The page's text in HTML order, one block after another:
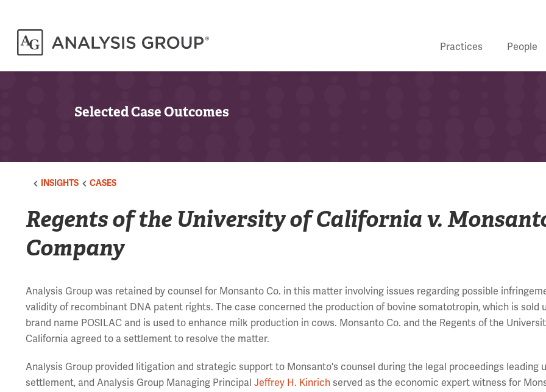
Practices People
Selected Case Outcomes
INSIGHTS CASES
Regents of the University of California v.
Company
Analysis Group was retained by counsel for Monsanto Co. in this matter involving issues regarding possible
validity of recombinant DNA patent rights. The case concerned the production of bovine somatotropin, which is sold
brand name POSILAC and is used to enhance milk production in cows. Monsanto Co. and the Regents of the
California agreed to a settlement to resolve the matter.
Analysis Group provided litigation and strategic support to Monsanto's counsel during the legal proceedings leading
settlement, and Analysis Group Managing PrincipalJeffrey H. Kinrich served as the economic expert witness for